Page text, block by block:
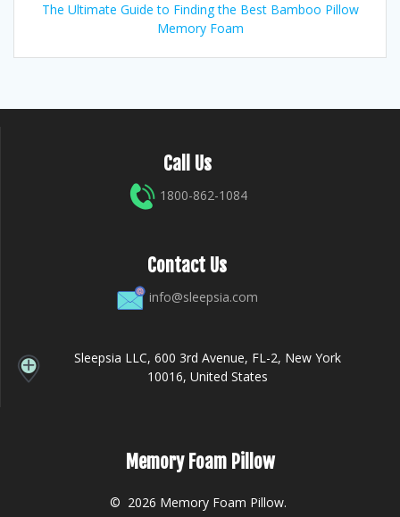
The Ultimate Guide to Finding the Best Bamboo Pillow
Memory Foam
Call Us
1800-862-1084
Contact Us
info@sleepsia.com
Sleepsia LLC, 600 3rd Avenue, FL-2, New York
10016, United States
Memory Foam Pillow
© 2026 Memory Foam Pillow.